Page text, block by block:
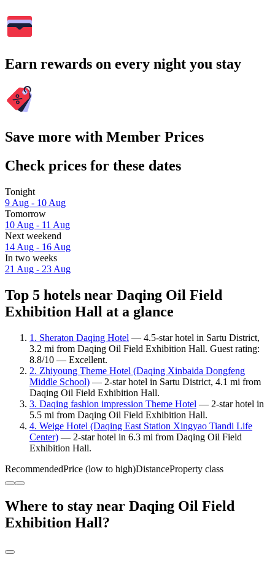
Earn rewards on every night you stay
Save more with Member Prices
Check prices for these dates
Tonight
9 Aug - 10 Aug
Tomorrow
10 Aug - 11 Aug
Next weekend
14 Aug - 16 Aug
In two weeks
21 Aug - 23 Aug
Top 5 hotels near Daqing Oil Field
Exhibition Hall at a glance
1. Sheraton Daqing Hotel — 4.5-star hotel in Sartu District,
3.2 mi from Daqing Oil Field Exhibition Hall. Guest rating:
8.8/10 — Excellent.
2. Zhiyoung Theme Hotel (Daqing Xinbaida Dongfeng
Middle School) — 2-star hotel in Sartu District, 4.1 mi from
Daqing Oil Field Exhibition Hall.
3. Daqing fashion impression Theme Hotel — 2-star hotel in
5.5 mi from Daqing Oil Field Exhibition Hall.
4. Weige Hotel (Daqing East Station Xingyao Tiandi Life
Center) — 2-star hotel in 6.3 mi from Daqing Oil Field
Exhibition Hall.
RecommendedPrice (low to high)DistanceProperty class
Where to stay near Daqing Oil Field
Exhibition Hall?